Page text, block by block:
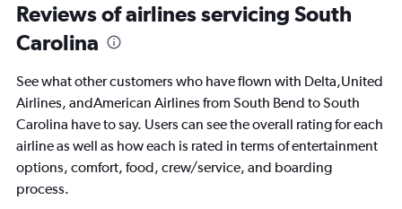
Reviews of airlines servicing South
Carolina
See what other customers who have flown with Delta,United
Airlines, andAmerican Airlines from South Bend to South
Carolina have to say. Users can see the overall rating for each
airline as well as how each is rated in terms of entertainment
options, comfort, food, crew/service, and boarding
process.